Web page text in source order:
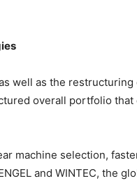
well as the restructuring
overall portfolio
machine selection,
and WINTEC, the